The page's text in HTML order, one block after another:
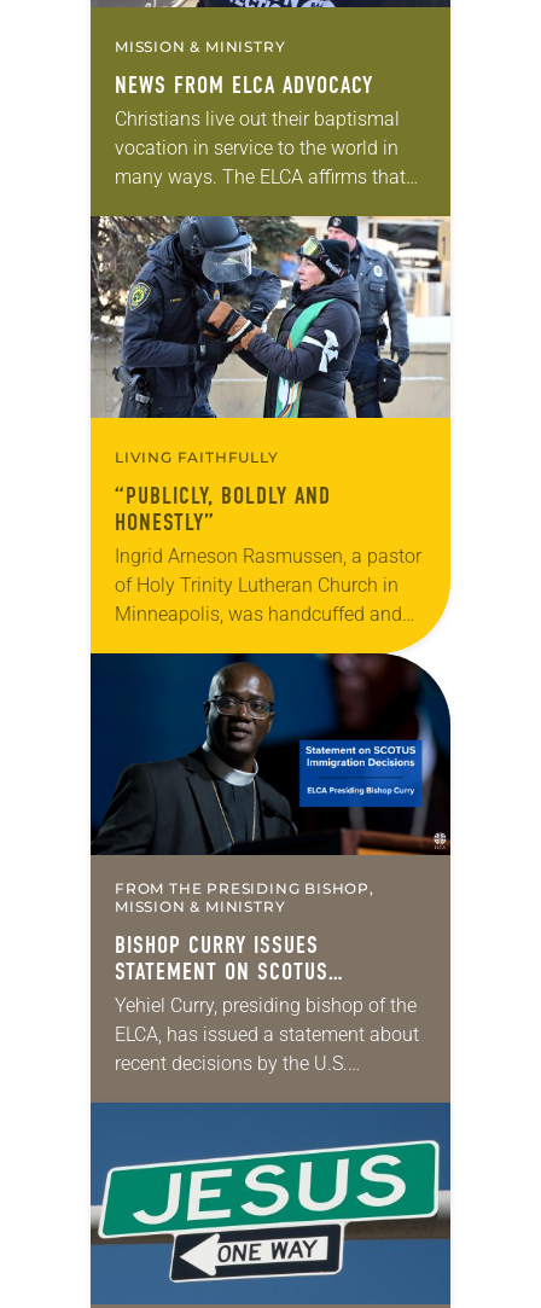
MISSION & MINISTRY
NEWS FROM ELCA ADVOCACY
Christians live out their baptismal
vocation in service to the world in
many ways. The ELCA affirms that
public advocacy and community
engagement—is one of those ways….
LIVING FAITHFULLY
“PUBLICLY, BOLDLY AND
HONESTLY”
Ingrid Arneson Rasmussen, a pastor
of Holy Trinity Lutheran Church in
Minneapolis, was handcuffed and
the middle of a road at the
Minneapolis-St. Paul…
FROM THE PRESIDING BISHOP,
MISSION & MINISTRY
BISHOP CURRY ISSUES
STATEMENT ON SCOTUS
IMMIGRATION DECISIONS
Yehiel Curry, presiding bishop of the
ELCA, has issued a statement about
recent decisions by the U.S.
Court issued a decision that…